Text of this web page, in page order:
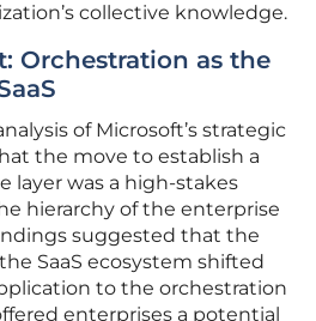
collective knowledge.
Orchestration as the
of Microsoft’s strategic
the move to establish a
layer was a high-stakes
hierarchy of the enterprise
suggested that the
SaaS ecosystem shifted
to the orchestration
enterprises a potential